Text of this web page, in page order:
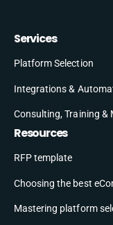
Services
Platform Selection
Integrations &
Consulting, Training &
Resources
RFP template
Choosing the best
Mastering platform